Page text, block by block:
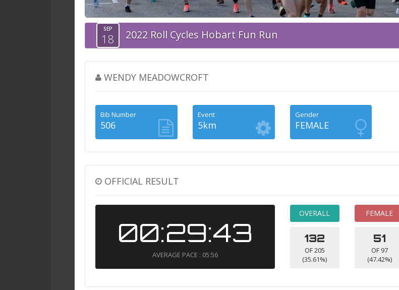
SEP
18 2022 Roll Cycles Hobart Fun Run
WENDY MEADOWCROFT
Bib Number
506
Event
5km
Gender
FEMALE
OFFICIAL RESULT
00:29:43
AVERAGE PACE : 05:56
OVERALL
132
OF 205
(35.61%)
FEMALE
51
OF 97
(47.42%)